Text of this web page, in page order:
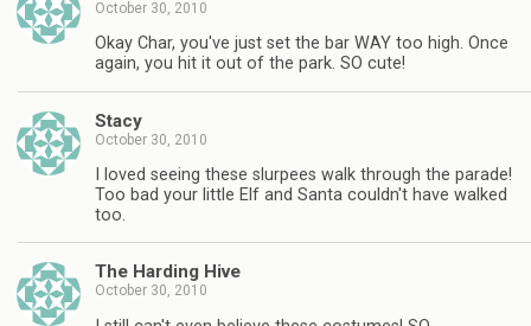
October 30, 2010
Okay Char, you've just set the bar WAY too high. Once
again, you hit it out of the park. SO cute!
Stacy
October 30, 2010
I loved seeing these slurpees walk through the parade!
Too bad your little Elf and Santa couldn't have walked
too.
The Harding Hive
October 30, 2010